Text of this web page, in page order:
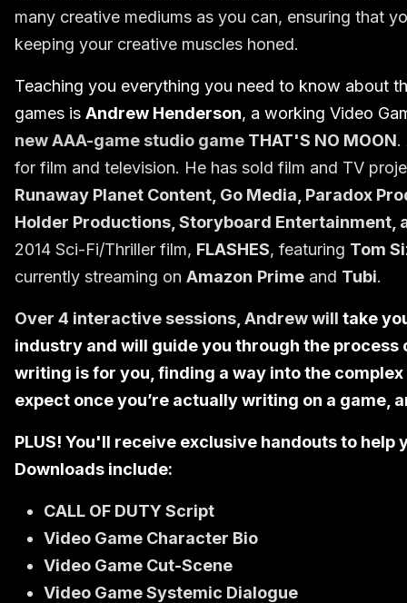
many creative mediums as you can, ensuring that
keeping your creative muscles honed.
Teaching you everything you need to know about
games is Andrew Henderson, a working Video
new AAA-game studio game THAT'S NO MOON.
for film and television. He has sold film and TV
Runaway Planet Content, Go Media, Paradox
Holder Productions, Storyboard Entertainment,
2014 Sci-Fi/Thriller film, FLASHES, featuring Tom
currently streaming on Amazon Prime and Tubi.
Over 4 interactive sessions, Andrew will take
industry and will guide you through the
writing is for you, finding a way into the
expect once you’re actually writing on a game,
PLUS! You'll receive exclusive handouts to
Downloads include:
CALL OF DUTY Script
Video Game Character Bio
Video Game Cut-Scene
Video Game Systemic Dialogue